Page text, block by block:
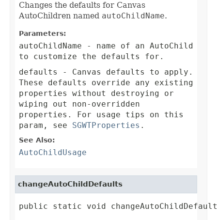
Changes the defaults for Canvas
AutoChildren named autoChildName.
Parameters:
autoChildName - name of an AutoChild
to customize the defaults for.
defaults
- Canvas defaults to apply.
These defaults override any existing
properties without destroying or
wiping out non-overridden
properties. For usage tips on this
param, see SGWTProperties .
See Also:
AutoChildUsage
changeAutoChildDefaults
public static void